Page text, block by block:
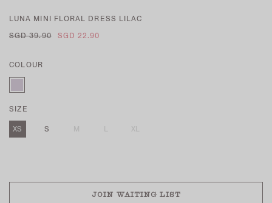
LUNA MINI FLORAL DRESS LILAC
SGD 39.90
SGD 22.90
COLOUR
SIZE
XS
S M L XL
JOIN WAITING LIST